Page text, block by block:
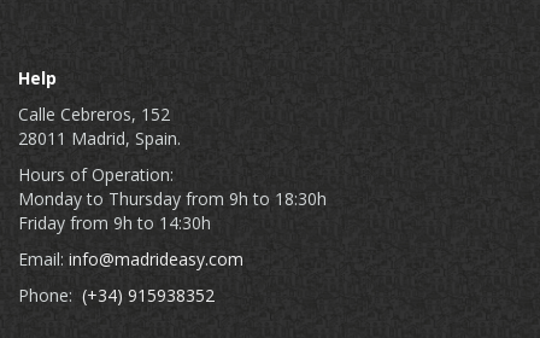
Help
Calle Cebreros, 152
28011 Madrid, Spain.
Hours of Operation:
Monday to Thursday from 9h to 18:30h
Friday from 9h to 14:30h
Email: info@madrideasy.com
Phone: (+34) 915938352